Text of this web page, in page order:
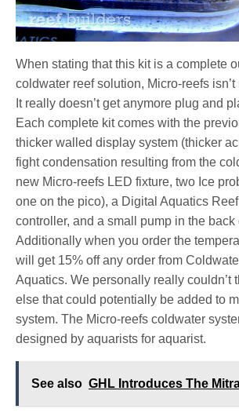
When stating that this kit is a complete
coldwater reef solution, Micro-reefs
It really doesn’t get anymore plug and
Each complete kit comes with the
thicker walled display system (thicker
fight condensation resulting from the
new Micro-reefs LED fixture, two Ice
one on the pico), a Digital Aquatics
controller, and a small pump in the back
Additionally when you order the
will get 15% off any order from
Aquatics. We personally really couldn’t
else that could potentially be added to
system. The Micro-reefs coldwater
designed by aquarists for aquarist.
See also GHL Introduces The